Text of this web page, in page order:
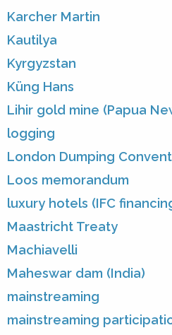
Karcher Martin
Kautilya
Kyrgyzstan
Küng Hans
Lihir gold mine (Papua
logging
London Dumping
Loos memorandum
luxury hotels (IFC
Maastricht Treaty
Machiavelli
Maheswar dam (India)
mainstreaming
mainstreaming